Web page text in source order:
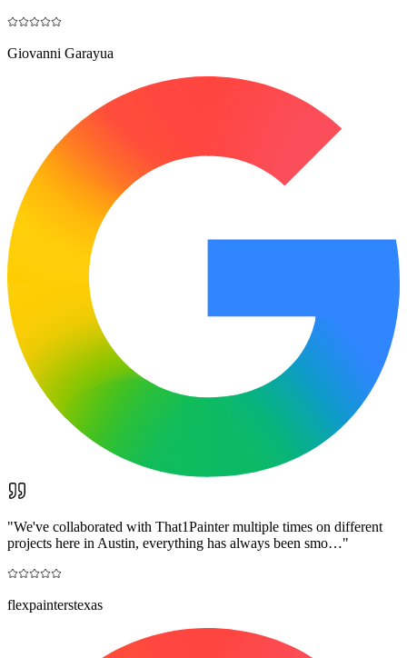
Giovanni Garayua
"We've collaborated with That1Painter multiple times on different
projects here in Austin, everything has always been smo…"
flexpainterstexas